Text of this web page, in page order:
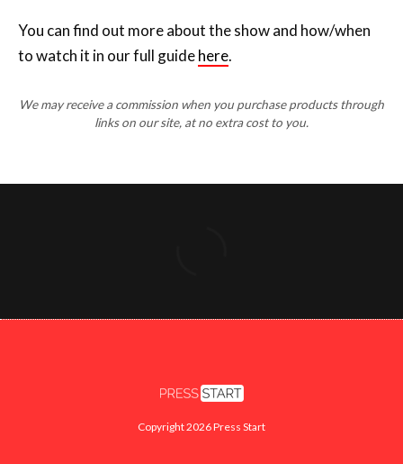
You can find out more about the show and how/when
to watch it in our full guidehere.
We may receive a commission when you purchase products through
links on our site, at no extra cost to you.
Copyright 2026 Press Start